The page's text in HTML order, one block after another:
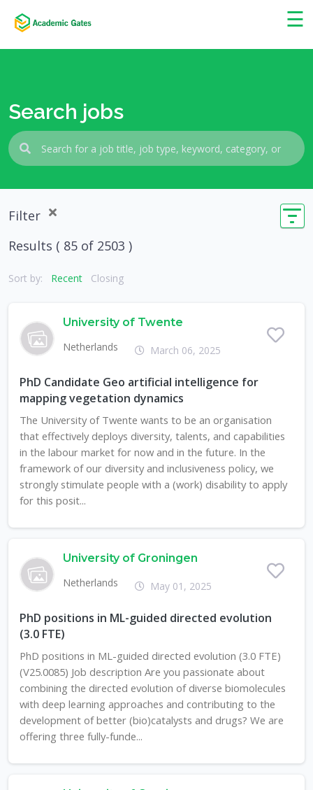
☰
×
Search jobs
Filter
Results ( 85 of 2503 )
Sort by: Recent Closing
University of Twente
Netherlands
March 06, 2025
PhD Candidate Geo artificial intelligence for
mapping vegetation dynamics
The University of Twente wants to be an organisation
that effectively deploys diversity, talents, and capabilities
in the labour market for now and in the future. In the
framework of our diversity and inclusiveness policy, we
strongly stimulate people with a (work) disability to apply
for this posit...
University of Groningen
Netherlands
May 01, 2025
PhD positions in ML-guided directed evolution
(3.0 FTE)
PhD positions in ML-guided directed evolution (3.0 FTE)
(V25.0085) Job description Are you passionate about
combining the directed evolution of diverse biomolecules
with deep learning approaches and contributing to the
development of better (bio)catalysts and drugs? We are
offering three fully-funde...